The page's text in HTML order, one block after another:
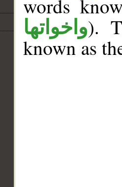
words
واخواتها).
known as